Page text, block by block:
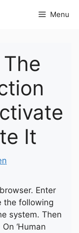
Menu
It
Enter
the following
system. Then
‘Human